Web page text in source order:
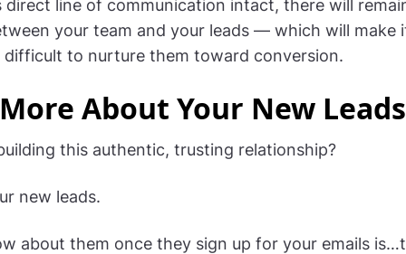
direct line of communication intact, there will
your team and your leads — which will make
difficult to nurture them toward conversion.
About Your New Leads
this authentic, trusting relationship?
new leads.
about them once they sign up for your emails